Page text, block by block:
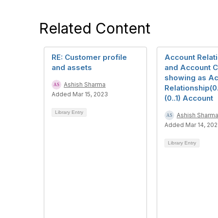
Related Content
RE: Customer profile
and assets
Ashish Sharma
Added Mar 15, 2023
Library Entry
Account
and Account
showing as
(0..1) Account
Ashish Sharma
Added Mar 14,
Library Entry